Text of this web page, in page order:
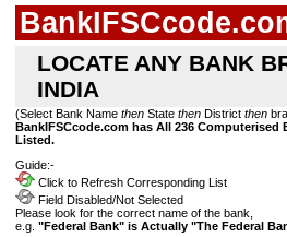
LOCATE ANY BANK
INDIA
(Select Bank Name then State then District then
BankIFSCcode.com has All 236 Computerised
Listed.
Guide:-
Click to Refresh Corresponding List
Field Disabled/Not Selected
Please look for the correct name of the bank,
e.g. "Federal Bank" is Actually "The Federal